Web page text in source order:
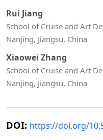
Rui Jiang
School of Cruise and Art
Nanjing, Jiangsu, China
Xiaowei Zhang
School of Cruise and Art
Nanjing, Jiangsu, China
DOI: https://doi.org/